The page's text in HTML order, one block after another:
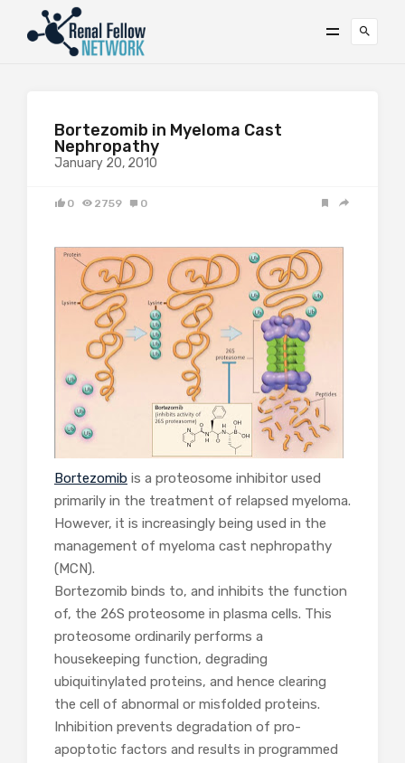
Bortezomib in Myeloma Cast
Nephropathy
January 20, 2010
0 2759 0
Bortezomib is a proteosome inhibitor used
primarily in the treatment of relapsed myeloma.
However, it is increasingly being used in the
management of myeloma cast nephropathy
(MCN).
Bortezomib binds to, and inhibits the function
of, the 26S proteosome in plasma cells. This
proteosome ordinarily performs a
housekeeping function, degrading
ubiquitinylated proteins, and hence clearing
the cell of abnormal or misfolded proteins.
Inhibition prevents degradation of pro-
apoptotic factors and results in programmed